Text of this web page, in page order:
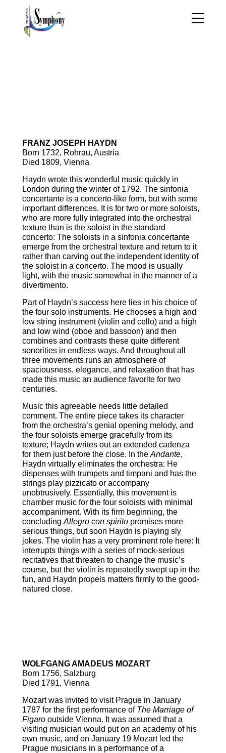
FRANZ JOSEPH HAYDN
Born 1732, Rohrau, Austria
Died 1809, Vienna
Haydn wrote this wonderful music quickly in
London during the winter of 1792. The sinfonia
concertante is a concerto-like form, but with some
important differences. It is for two or more soloists,
who are more fully integrated into the orchestral
texture than is the soloist in the standard
concerto: The soloists in a sinfonia concertante
emerge from the orchestral texture and return to it
rather than carving out the independent identity of
the soloist in a concerto. The mood is usually
light, with the music somewhat in the manner of a
divertimento.
Part of Haydn’s success here lies in his choice of
the four solo instruments. He chooses a high and
low string instrument (violin and cello) and a high
and low wind (oboe and bassoon) and then
combines and contrasts these quite different
sonorities in endless ways. And throughout all
three movements runs an atmosphere of
spaciousness, elegance, and relaxation that has
made this music an audience favorite for two
centuries.
Music this agreeable needs little detailed
comment. The entire piece takes its character
from the orchestra’s genial opening melody, and
the four soloists emerge gracefully from its
texture; Haydn writes out an extended cadenza
for them just before the close. In the Andante,
Haydn virtually eliminates the orchestra: He
dispenses with trumpets and timpani and has the
strings play pizzicato or accompany
unobtrusively. Essentially, this movement is
chamber music for the four soloists with minimal
accompaniment. With its firm beginning, the
concluding Allegro con spirito promises more
serious things, but soon Haydn is playing sly
jokes. The violin has a very prominent role here: It
interrupts things with a series of mock-serious
recitatives that threaten to change the music’s
course, but the violin is repeatedly swept up in the
fun, and Haydn propels matters firmly to the good-
natured close.
WOLFGANG AMADEUS MOZART
Born 1756, Salzburg
Died 1791, Vienna
Mozart was invited to visit Prague in January
1787 for the first performance of The Marriage of
Figaro outside Vienna. It was assumed that a
visiting musician would put on an academy of his
own music, and on January 19 Mozart led the
Prague musicians in a performance of a